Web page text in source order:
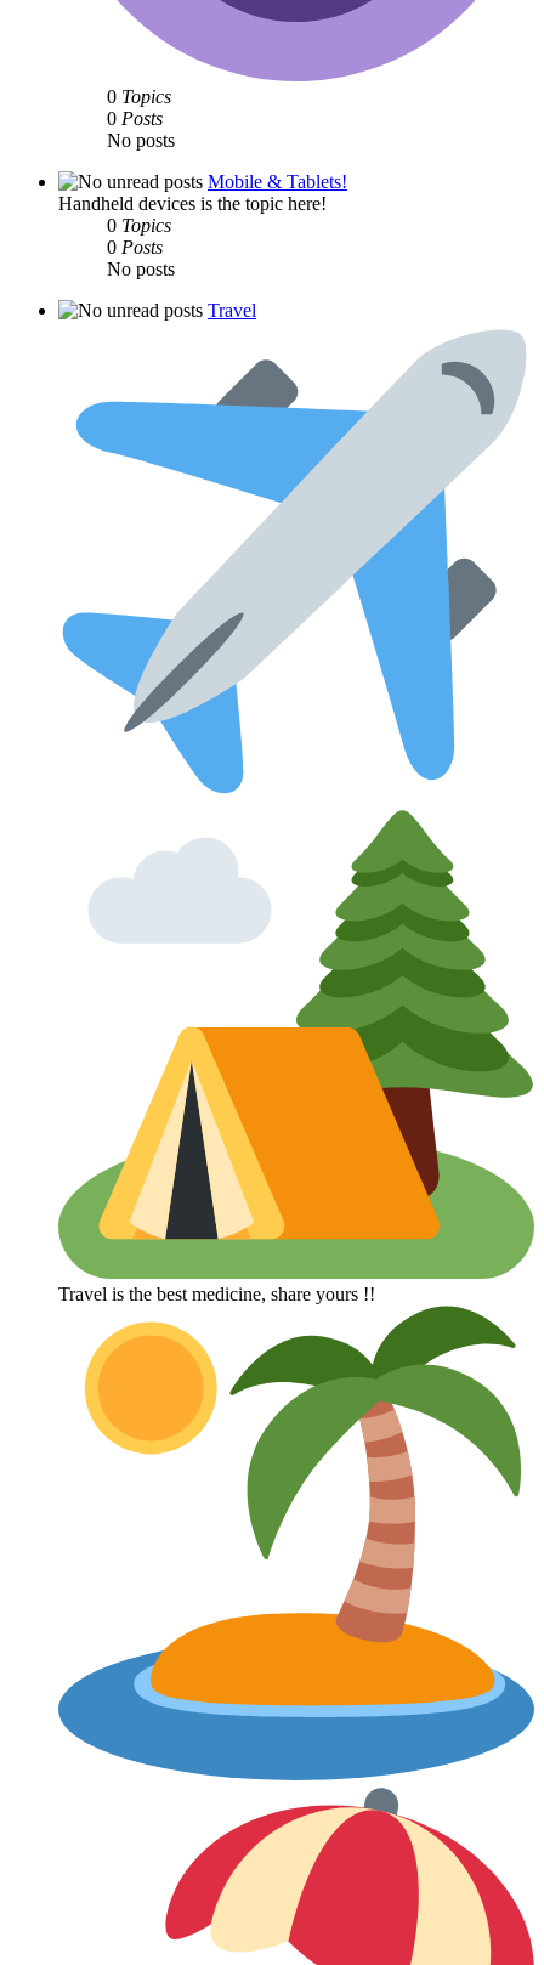
0 Topics
0 Posts
No posts
Mobile & Tablets!
Handheld devices is the topic here!
0 Topics
0 Posts
No posts
Travel
Travel is the best medicine, share yours !!